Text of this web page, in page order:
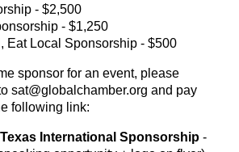
- $2,500
- $1,250
Eat Local Sponsorship - $500
sponsor for an event, please
sat@globalchamber.org and pay
following link:
Texas International Sponsorship -